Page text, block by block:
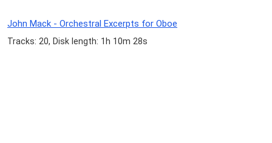
John Mack - Orchestral Excerpts for Oboe
Tracks: 20, Disk length: 1h 10m 28s